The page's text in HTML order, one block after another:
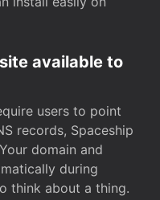
available to
users to point
records, Spaceship
domain and
during
think about a thing.